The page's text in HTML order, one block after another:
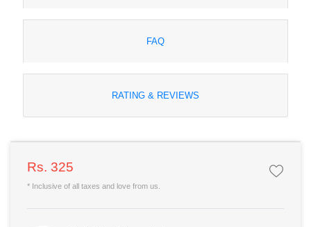
FAQ
RATING & REVIEWS
Rs. 325
* Inclusive of all taxes and love from us.